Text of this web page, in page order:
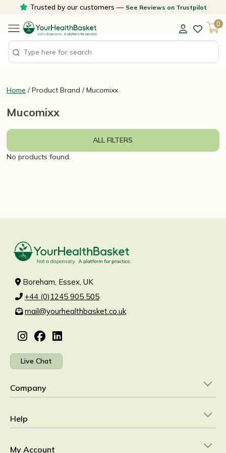
content
Trusted by our customers — See Reviews on Trustpilot
0
Home / Product Brand / Mucomixx
Mucomixx
ALL FILTERS
No products found.
Boreham, Essex, UK
+44 (0)1245 905 505
mail@yourhealthbasket.co.uk
Live Chat
Company
Help
My Account